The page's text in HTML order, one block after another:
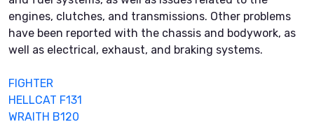
engines, clutches, and transmissions. Other problems
have been reported with the chassis and bodywork, as
well as electrical, exhaust, and braking systems.
FIGHTER
HELLCAT F131
WRAITH B120